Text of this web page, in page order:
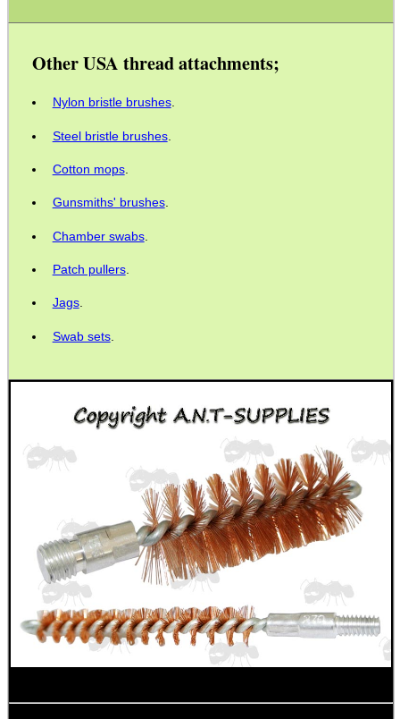
Other USA thread attachments;
Nylon bristle brushes.
Steel bristle brushes.
Cotton mops.
Gunsmiths' brushes.
Chamber swabs.
Patch pullers.
Jags.
Swab sets.
WELSH UNION FLAG
SHOTGUN SHELL BOX
ADJUSTABLE IR TORCH...
CO2 CAPSULE CASE
MAG SPEED LOADER